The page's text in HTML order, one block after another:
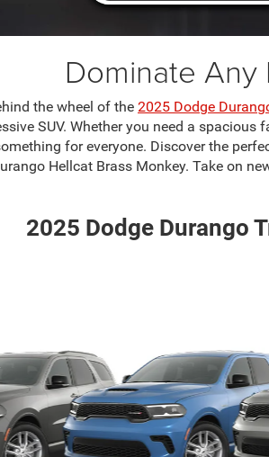
Dominate Any
the wheel of the 2025 Dodge
SUV. Whether you need a
for everyone. Discover the
Hellcat Brass Monkey. Take on
2025 Dodge Durango